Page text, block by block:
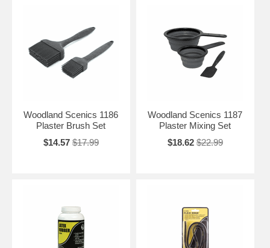
Woodland Scenics 1186
Plaster Brush Set
$14.57 $17.99
Woodland Scenics 1187
Plaster Mixing Set
$18.62 $22.99